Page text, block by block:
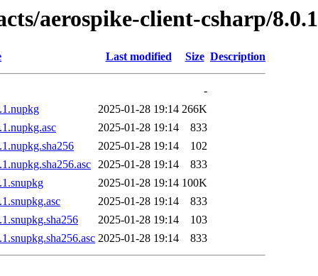
aerospike-client-csharp/8.0.1
Last modified Size Description
-
2025-01-28 19:14 266K
2025-01-28 19:14
833
2025-01-28 19:14
102
2025-01-28 19:14
833
2025-01-28 19:14 100K
2025-01-28 19:14
833
2025-01-28 19:14
103
2025-01-28 19:14 833